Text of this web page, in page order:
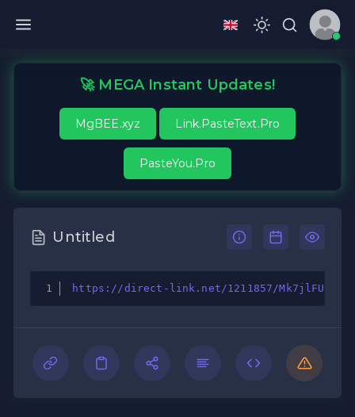
🚀 MEGA Instant Updates!
MgBEE.xyz Link.PasteText.Pro
PasteYou.Pro
Untitled
https://direct-link.net/1211857/